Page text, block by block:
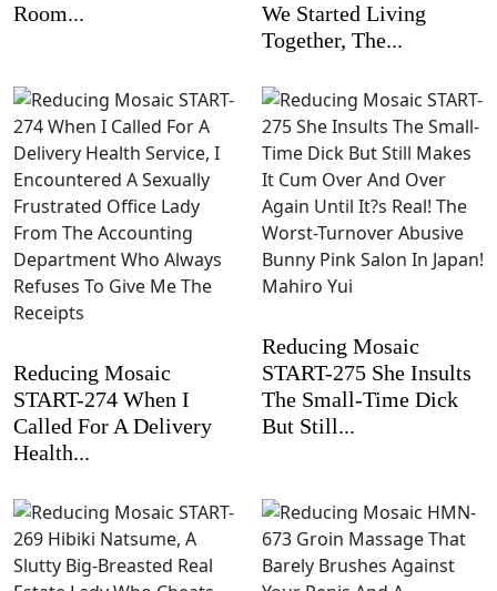
Room...
We Started Living
Together, The...
Reducing Mosaic
START-274 When I
Called For A Delivery
Health...
Reducing Mosaic
START-275 She Insults
The Small-Time Dick
But Still...